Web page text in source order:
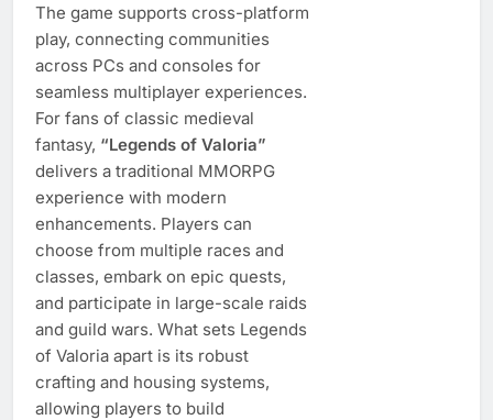
The game supports cross-platform
play, connecting communities
across PCs and consoles for
seamless multiplayer experiences.
For fans of classic medieval
fantasy, “Legends of Valoria”
delivers a traditional MMORPG
experience with modern
enhancements. Players can
choose from multiple races and
classes, embark on epic quests,
and participate in large-scale raids
and guild wars. What sets Legends
of Valoria apart is its robust
crafting and housing systems,
allowing players to build